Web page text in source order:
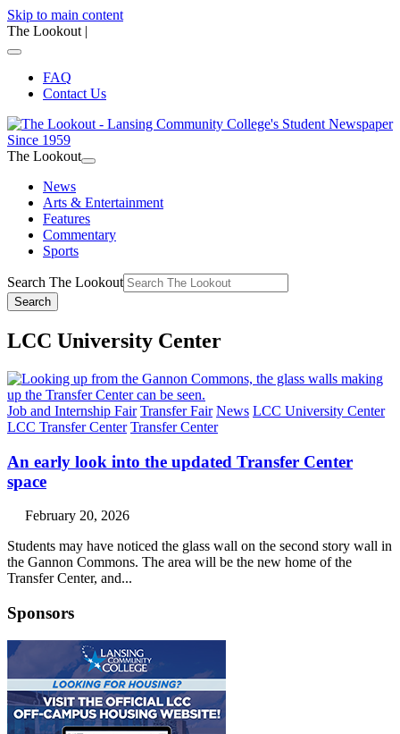
Skip to main content
The Lookout |
FAQ
Contact Us
The Lookout
News
Arts & Entertainment
Features
Commentary
Sports
Search The Lookout
Search
LCC University Center
Job and Internship Fair Transfer Fair News LCC University Center
LCC Transfer Center Transfer Center
An early look into the updated Transfer Center
space
February 20, 2026
Students may have noticed the glass wall on the second story wall in
the Gannon Commons. The area will be the new home of the
Transfer Center, and...
Sponsors